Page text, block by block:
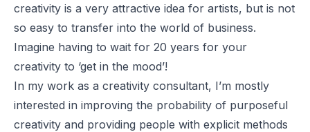
creativity is a very attractive idea for artists, but is not
so easy to transfer into the world of business.
Imagine having to wait for 20 years for your
creativity to ‘get in the mood’!
In my work as a creativity consultant, I’m mostly
interested in improving the probability of purposeful
creativity and providing people with explicit methods